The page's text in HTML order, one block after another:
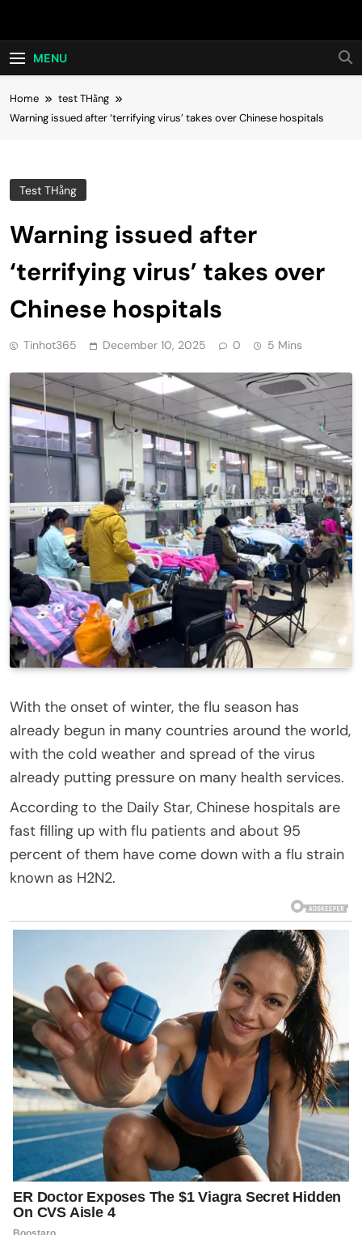
Hot24h
MENU
Home
test THằng
Warning issued after ‘terrifying virus’ takes over Chinese hospitals
Test THằng
Warning issued after
‘terrifying virus’ takes over
Chinese hospitals
Tinhot365 December 10, 2025 0 5 Mins
With the onset of winter, the flu season has
already begun in many countries around the world,
with the cold weather and spread of the virus
already putting pressure on many health services.
According to the Daily Star, Chinese hospitals are
fast filling up with flu patients and about 95
percent of them have come down with a flu strain
known as H2N2.